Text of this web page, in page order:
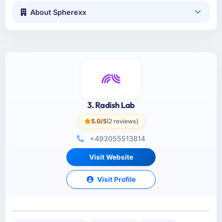
About Spherexx
3. Radish Lab
5.0/5(2 reviews)
+493055513814
Visit Website
Visit Profile